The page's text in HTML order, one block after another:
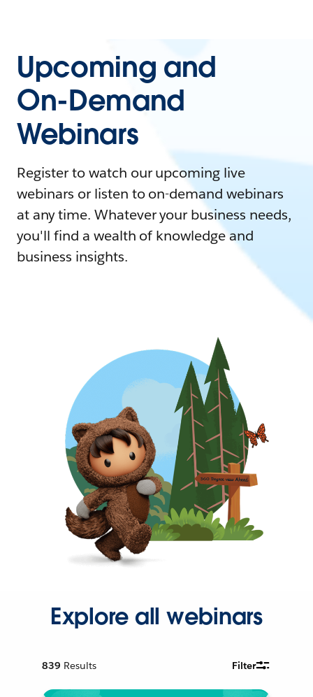
Upcoming and
On-Demand
Webinars
Register to watch our upcoming live
webinars or listen to on-demand webinars
at any time. Whatever your business needs,
you'll find a wealth of knowledge and
business insights.
Explore all webinars
839 Results Filter